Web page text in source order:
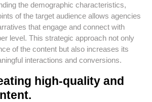
the demographic characteristics,
of the target audience allows agencies
that engage and connect with
level. This strategic approach not only
of the content but also increases its
interactions and conversions.
high-quality and